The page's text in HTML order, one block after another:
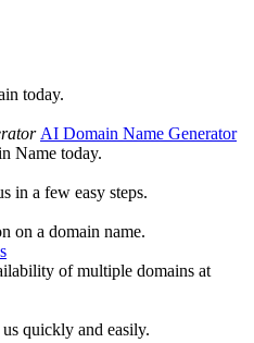
today.
AI Domain Name Generator
Name today.
in a few easy steps.
on a domain name.
of multiple domains at
quickly and easily.